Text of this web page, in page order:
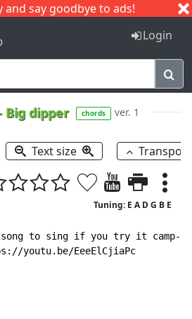
and say goodbye to ads!
I J
Login
Big dipper chords ver. 1
Text size
Tuning: E A D G B E
to sing if you try it camp-
youtu.be/EeeElCjiaPc